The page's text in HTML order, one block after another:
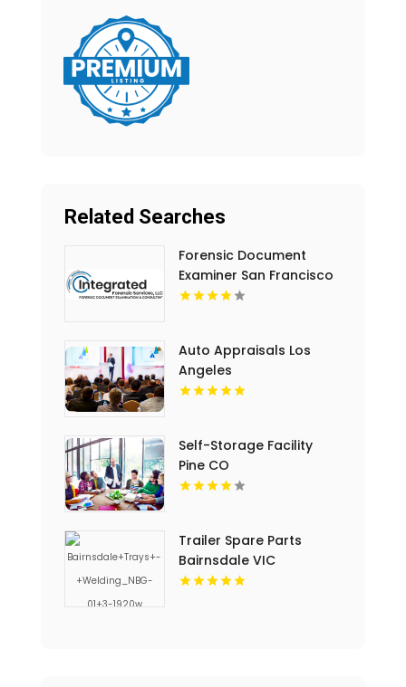
Related Searches
Forensic Document
Examiner San Francisco
CA
Auto Appraisals Los
Angeles
Self-Storage Facility
Pine CO
Trailer Spare Parts
Bairnsdale VIC